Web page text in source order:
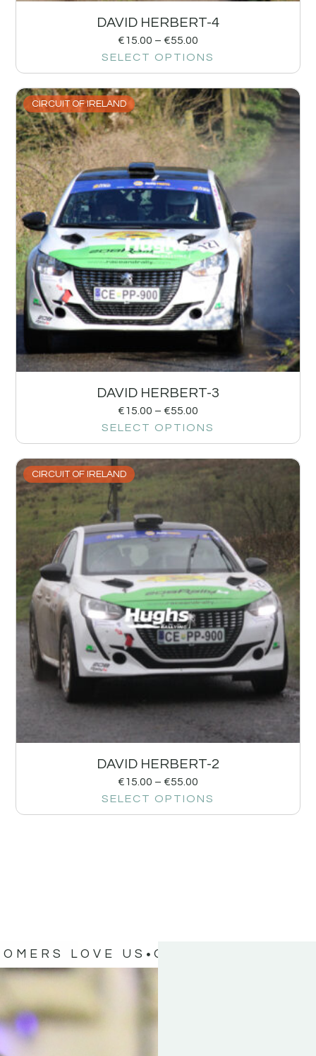
DAVID HERBERT-4
€15.00 – €55.00
SELECT OPTIONS
CIRCUIT OF IRELAND
DAVID HERBERT-3
€15.00 – €55.00
SELECT OPTIONS
CIRCUIT OF IRELAND
DAVID HERBERT-2
€15.00 – €55.00
SELECT OPTIONS
LOVE US OUR CUSTOMERS